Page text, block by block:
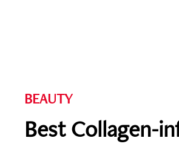
BEAUTY
Best Collagen-